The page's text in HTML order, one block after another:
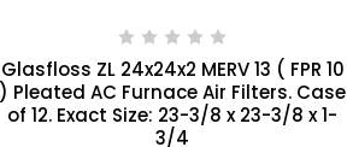
Glasfloss ZL 24x24x2 MERV 13 ( FPR 10
) Pleated AC Furnace Air Filters. Case
of 12. Exact Size: 23-3/8 x 23-3/8 x 1-
3/4